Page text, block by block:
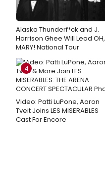
Alaska Thunderf*ck and J.
Harrison Ghee Will Lead OH,
MARY! National Tour
4
Video: Patti LuPone, Aaron
Tveit Joins LES MISERABLES
Cast For Encore